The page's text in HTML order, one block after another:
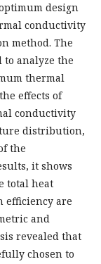
design
conductivity
method. The
to analyze the
thermal
effects of
conductivity
distribution,
the
it shows
total heat
efficiency are
and
revealed that
chosen to